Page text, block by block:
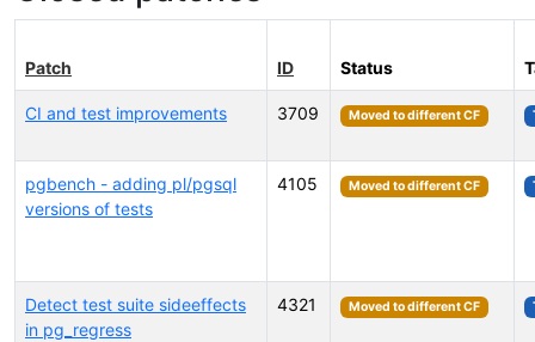
Patch ID Status
CI and test improvements 3709 Moved to different CF
pgbench - adding pl/pgsql
versions of tests
4105 Moved to different CF
Detect test suite sideeffects
in pg_regress
4321 Moved to different CF